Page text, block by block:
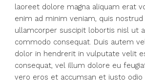
laoreet dolore magna aliquam erat
enim ad minim veniam, quis
ullamcorper suscipit lobortis nisl ut
commodo consequat. Duis autem
dolor in hendrerit in vulputate velit
consequat, vel illum dolore eu
vero eros et accumsan et iusto odio